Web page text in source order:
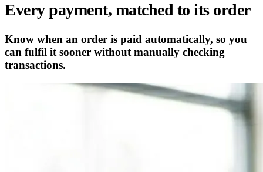
Every payment, matched to its order
Know when an order is paid automatically, so you
can fulfil it sooner without manually checking
transactions.